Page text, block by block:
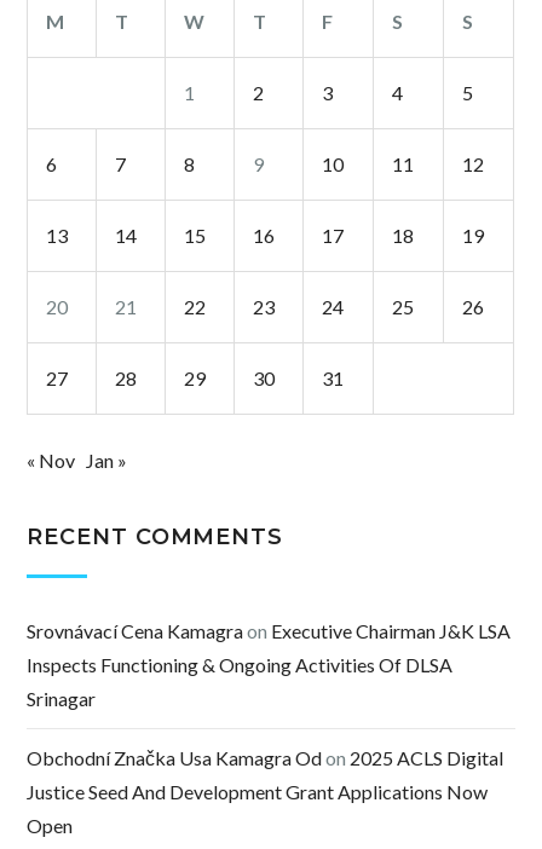
M T W T F S S
1 2 3 4 5
6 7 8 9 10 11 12
13 14 15 16 17 18 19
20 21 22 23 24 25 26
27 28 29 30 31
« Nov Jan »
RECENT COMMENTS
Srovnávací Cena Kamagraon Executive Chairman J&K LSA
Inspects Functioning & Ongoing Activities Of DLSA
Srinagar
Obchodní Značka Usa Kamagra Odon 2025 ACLS Digital
Justice Seed And Development Grant Applications Now
Open